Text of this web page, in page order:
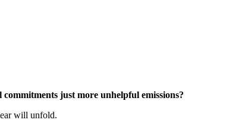
just more unhelpful emissions?
will unfold.